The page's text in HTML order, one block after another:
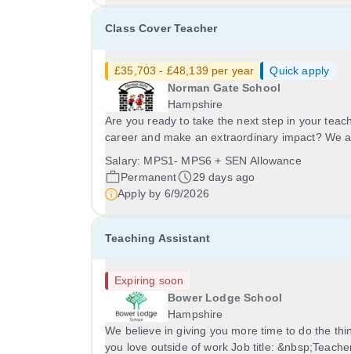
Class Cover Teacher
£35,703 - £48,139 per year
Quick apply
Norman Gate School
Hampshire
Are you ready to take the next step in your
career and make an extraordinary impact? We
Teacher to join the exceptional team at Norman
Gate School. Norman Gate is a welcoming,
supportive...
Salary: MPS1- MPS6 + SEN Allowance
Permanent
29 days ago
Apply by 6/9/2026
Teaching Assistant
Expiring soon
Bower Lodge School
Hampshire
We believe in giving you more time to do the
you love outside of work Job title: